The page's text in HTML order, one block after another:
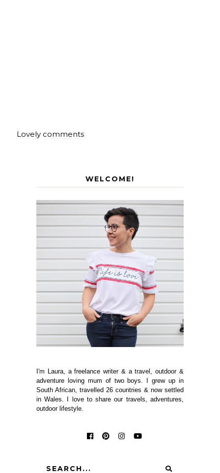
Lovely comments
WELCOME!
I'm Laura, a freelance writer & a travel, outdoor &
adventure loving mum of two boys. I grew up in
South African, travelled 26 countries & now settled
in Wales. I love to share our travels, adventures,
outdoor lifestyle.